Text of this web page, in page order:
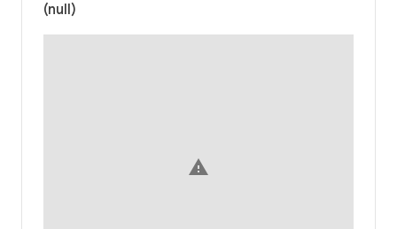
(null)
warning